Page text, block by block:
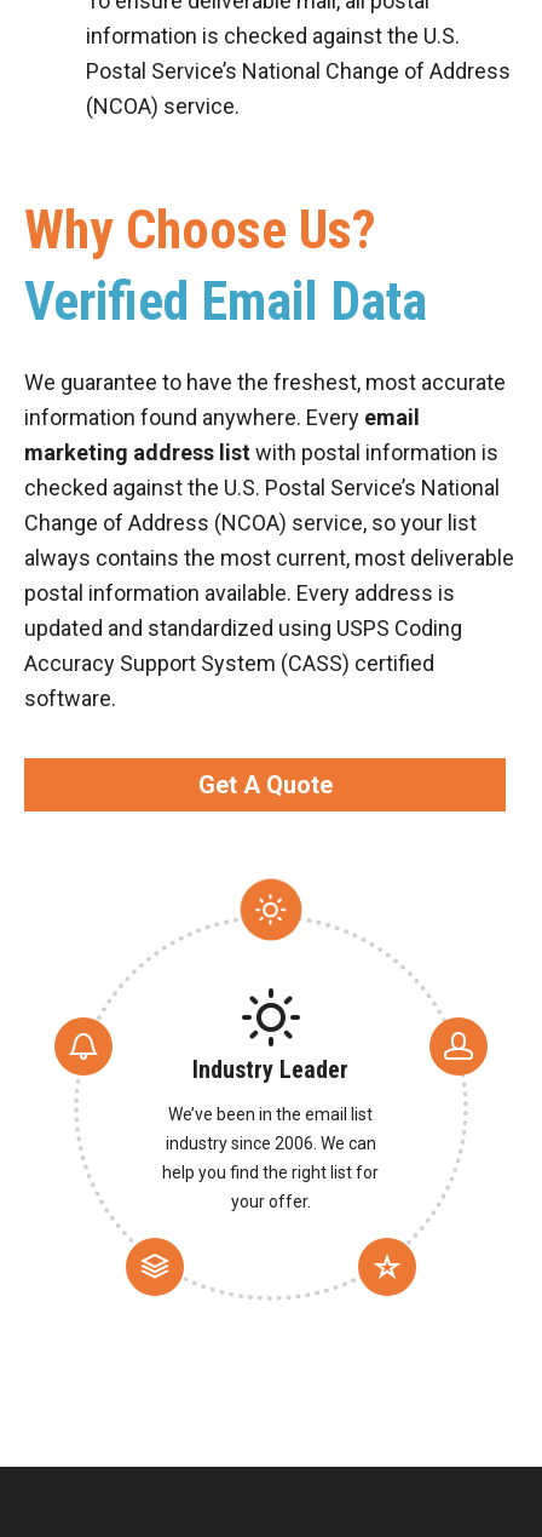
information is checked against the U.S.
Postal Service’s National Change of Address
(NCOA) service.
Why Choose Us?
Verified Email Data
We guarantee to have the freshest, most accurate
information found anywhere. Every email
marketing address listwith postal information is
checked against the U.S. Postal Service’s National
Change of Address (NCOA) service, so your list
always contains the most current, most deliverable
postal information available. Every address is
updated and standardized using USPS Coding
Accuracy Support System (CASS) certified
software.
Get A Quote
Industry Leader
We’ve been in the email list
industry since 2006. We can
help you find the right list for
your offer.